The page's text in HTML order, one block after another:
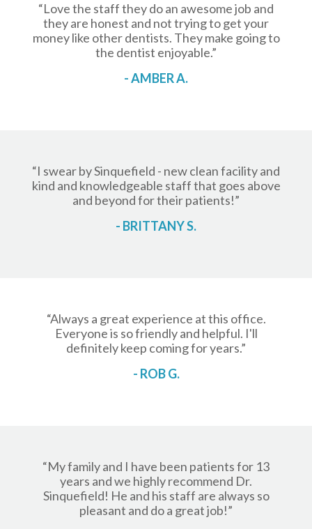
“Love the staff they do an awesome job and
they are honest and not trying to get your
money like other dentists. They make going to
the dentist enjoyable.”
- AMBER A.
“I swear by Sinquefield - new clean facility and
kind and knowledgeable staff that goes above
and beyond for their patients!”
- BRITTANY S.
“Always a great experience at this office.
Everyone is so friendly and helpful. I'll
definitely keep coming for years.”
- ROB G.
“My family and I have been patients for 13
years and we highly recommend Dr.
Sinquefield! He and his staff are always so
pleasant and do a great job!”